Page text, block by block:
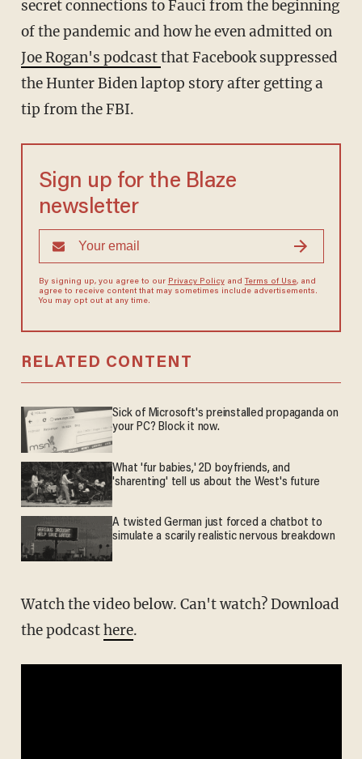
secret connections to Fauci from the beginning
of the pandemic and how he even admitted on
Joe Rogan's podcastthat Facebook suppressed
the Hunter Biden laptop story after getting a
tip from the FBI.
Sign up for the Blaze
newsletter
By signing up, you agree to our Privacy Policyand Terms of Use, and
agree to receive content that may sometimes include advertisements.
You may opt out at any time.
RELATED CONTENT
Sick of Microsoft's preinstalled propaganda on
your PC? Block it now.
What 'fur babies,' 2D boyfriends, and
'sharenting' tell us about the West's future
A twisted German just forced a chatbot to
simulate a scarily realistic nervous breakdown
Watch the video below. Can't watch? Download
the podcasthere.